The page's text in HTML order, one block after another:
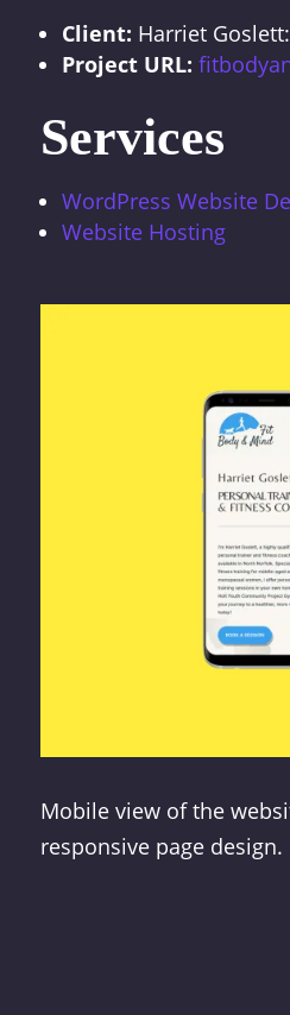
Client: Harriet
Project URL:
Services
WordPress Website
Website Hosting
Mobile view of the
responsive page design.